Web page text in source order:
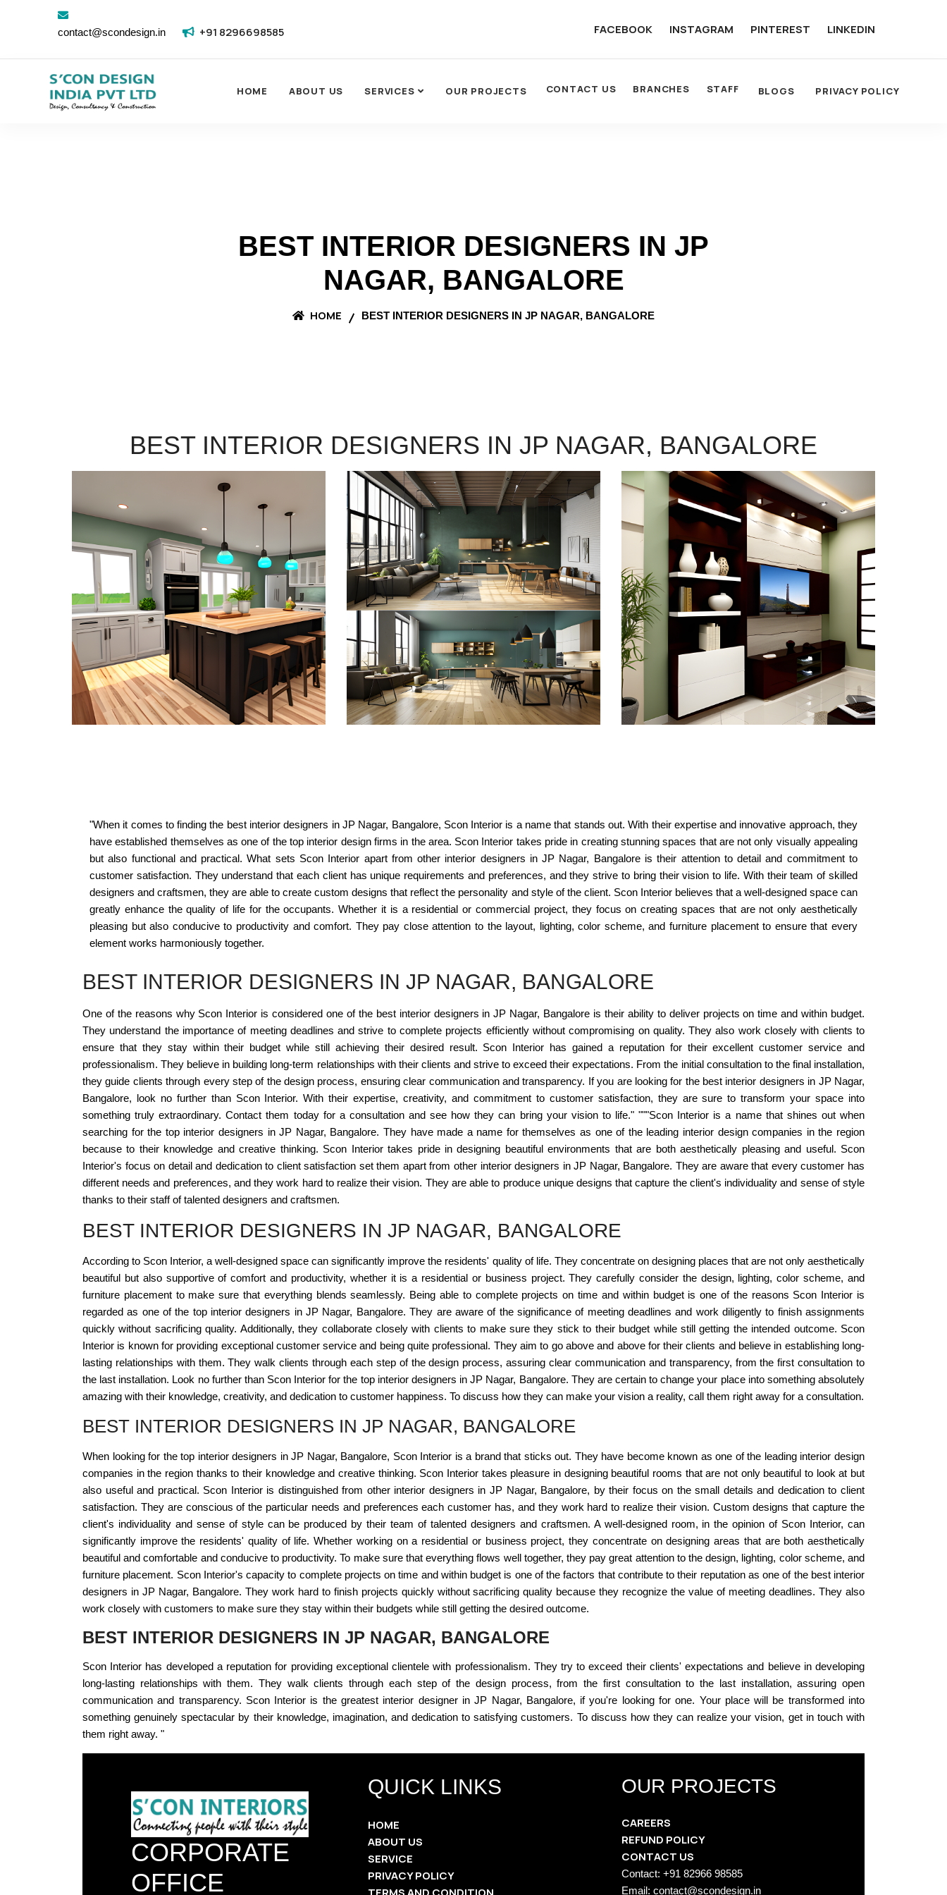
contact@scondesign.in +91 8296698585 FACEBOOK INSTAGRAM PINTEREST LINKEDIN
HOME ABOUT US SERVICES OUR PROJECTS CONTACT US BRANCHES STAFF BLOGS PRIVACY POLICY
BEST INTERIOR DESIGNERS IN JP
NAGAR, BANGALORE
HOME BEST INTERIOR DESIGNERS IN JP NAGAR, BANGALORE
BEST INTERIOR DESIGNERS IN JP NAGAR, BANGALORE
"When it comes to finding the best interior designers in JP Nagar, Bangalore, Scon Interior is a name that stands out. With their expertise and innovative approach, they
have established themselves as one of the top interior design firms in the area. Scon Interior takes pride in creating stunning spaces that are not only visually appealing
but also functional and practical. What sets Scon Interior apart from other interior designers in JP Nagar, Bangalore is their attention to detail and commitment to
customer satisfaction. They understand that each client has unique requirements and preferences, and they strive to bring their vision to life. With their team of skilled
designers and craftsmen, they are able to create custom designs that reflect the personality and style of the client. Scon Interior believes that a well-designed space can
greatly enhance the quality of life for the occupants. Whether it is a residential or commercial project, they focus on creating spaces that are not only aesthetically
pleasing but also conducive to productivity and comfort. They pay close attention to the layout, lighting, color scheme, and furniture placement to ensure that every
element works harmoniously together.
BEST INTERIOR DESIGNERS IN JP NAGAR, BANGALORE
One of the reasons why Scon Interior is considered one of the best interior designers in JP Nagar, Bangalore is their ability to deliver projects on time and within budget.
They understand the importance of meeting deadlines and strive to complete projects efficiently without compromising on quality. They also work closely with clients to
ensure that they stay within their budget while still achieving their desired result. Scon Interior has gained a reputation for their excellent customer service and
professionalism. They believe in building long-term relationships with their clients and strive to exceed their expectations. From the initial consultation to the final installation,
they guide clients through every step of the design process, ensuring clear communication and transparency. If you are looking for the best interior designers in JP Nagar,
Bangalore, look no further than Scon Interior. With their expertise, creativity, and commitment to customer satisfaction, they are sure to transform your space into
something truly extraordinary. Contact them today for a consultation and see how they can bring your vision to life." """Scon Interior is a name that shines out when
searching for the top interior designers in JP Nagar, Bangalore. They have made a name for themselves as one of the leading interior design companies in the region
because to their knowledge and creative thinking. Scon Interior takes pride in designing beautiful environments that are both aesthetically pleasing and useful. Scon
Interior's focus on detail and dedication to client satisfaction set them apart from other interior designers in JP Nagar, Bangalore. They are aware that every customer has
different needs and preferences, and they work hard to realize their vision. They are able to produce unique designs that capture the client's individuality and sense of style
thanks to their staff of talented designers and craftsmen.
BEST INTERIOR DESIGNERS IN JP NAGAR, BANGALORE
According to Scon Interior, a well-designed space can significantly improve the residents' quality of life. They concentrate on designing places that are not only aesthetically
beautiful but also supportive of comfort and productivity, whether it is a residential or business project. They carefully consider the design, lighting, color scheme, and
furniture placement to make sure that everything blends seamlessly. Being able to complete projects on time and within budget is one of the reasons Scon Interior is
regarded as one of the top interior designers in JP Nagar, Bangalore. They are aware of the significance of meeting deadlines and work diligently to finish assignments
quickly without sacrificing quality. Additionally, they collaborate closely with clients to make sure they stick to their budget while still getting the intended outcome. Scon
Interior is known for providing exceptional customer service and being quite professional. They aim to go above and above for their clients and believe in establishing long-
lasting relationships with them. They walk clients through each step of the design process, assuring clear communication and transparency, from the first consultation to
the last installation. Look no further than Scon Interior for the top interior designers in JP Nagar, Bangalore. They are certain to change your place into something absolutely
amazing with their knowledge, creativity, and dedication to customer happiness. To discuss how they can make your vision a reality, call them right away for a consultation.
BEST INTERIOR DESIGNERS IN JP NAGAR, BANGALORE
When looking for the top interior designers in JP Nagar, Bangalore, Scon Interior is a brand that sticks out. They have become known as one of the leading interior design
companies in the region thanks to their knowledge and creative thinking. Scon Interior takes pleasure in designing beautiful rooms that are not only beautiful to look at but
also useful and practical. Scon Interior is distinguished from other interior designers in JP Nagar, Bangalore, by their focus on the small details and dedication to client
satisfaction. They are conscious of the particular needs and preferences each customer has, and they work hard to realize their vision. Custom designs that capture the
client's individuality and sense of style can be produced by their team of talented designers and craftsmen. A well-designed room, in the opinion of Scon Interior, can
significantly improve the residents' quality of life. Whether working on a residential or business project, they concentrate on designing areas that are both aesthetically
beautiful and comfortable and conducive to productivity. To make sure that everything flows well together, they pay great attention to the design, lighting, color scheme, and
furniture placement. Scon Interior's capacity to complete projects on time and within budget is one of the factors that contribute to their reputation as one of the best interior
designers in JP Nagar, Bangalore. They work hard to finish projects quickly without sacrificing quality because they recognize the value of meeting deadlines. They also
work closely with customers to make sure they stay within their budgets while still getting the desired outcome.
BEST INTERIOR DESIGNERS IN JP NAGAR, BANGALORE
Scon Interior has developed a reputation for providing exceptional clientele with professionalism. They try to exceed their clients' expectations and believe in developing
long-lasting relationships with them. They walk clients through each step of the design process, from the first consultation to the last installation, assuring open
communication and transparency. Scon Interior is the greatest interior designer in JP Nagar, Bangalore, if you're looking for one. Your place will be transformed into
something genuinely spectacular by their knowledge, imagination, and dedication to satisfying customers. To discuss how they can realize your vision, get in touch with
them right away. "
CORPORATE
OFFICE
QUICK LINKS
HOME
ABOUT US
SERVICE
PRIVACY POLICY
OUR PROJECTS
CAREERS
REFUND POLICY
CONTACT US
Contact: +91 82966 98585
Email: contact@scondesign.in